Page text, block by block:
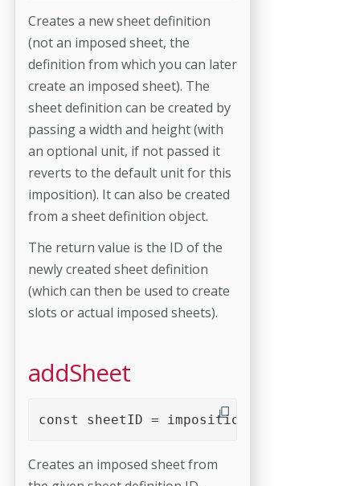
Creates a new sheet definition
(not an imposed sheet, the
definition from which you can later
create an imposed sheet). The
sheet definition can be created by
passing a width and height (with
an optional unit, if not passed it
reverts to the default unit for this
imposition). It can also be created
from a sheet definition object.
The return value is the ID of the
newly created sheet definition
(which can then be used to create
slots or actual imposed sheets).
addSheet
const sheetID = imposition.addSheet(
Creates an imposed sheet from